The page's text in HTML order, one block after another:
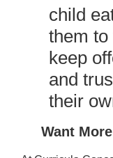
child
them
keep
and
their
Want